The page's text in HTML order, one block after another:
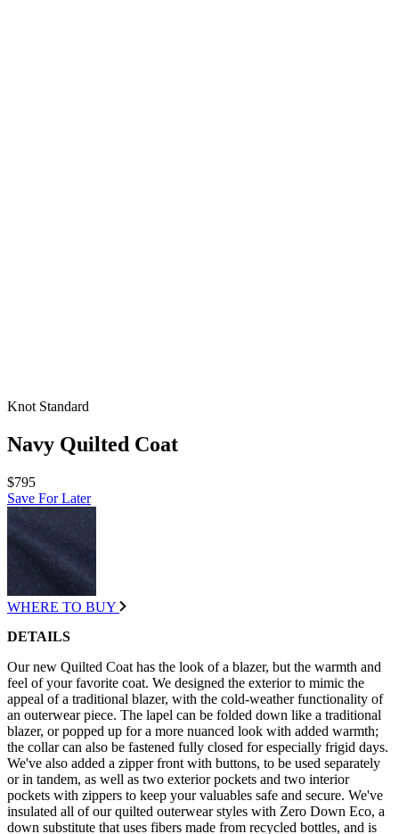
Knot Standard
Navy Quilted Coat
$795
Save For Later
WHERE TO BUY
DETAILS
Our new Quilted Coat has the look of a blazer, but the warmth and
feel of your favorite coat. We designed the exterior to mimic the
appeal of a traditional blazer, with the cold-weather functionality of
an outerwear piece. The lapel can be folded down like a traditional
blazer, or popped up for a more nuanced look with added warmth;
the collar can also be fastened fully closed for especially frigid days.
We've also added a zipper front with buttons, to be used separately
or in tandem, as well as two exterior pockets and two interior
pockets with zippers to keep your valuables safe and secure. We've
insulated all of our quilted outerwear styles with Zero Down Eco, a
down substitute that uses fibers made from recycled bottles, and is